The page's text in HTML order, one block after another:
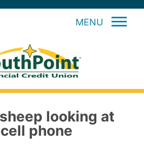
MENU
looking at
phone